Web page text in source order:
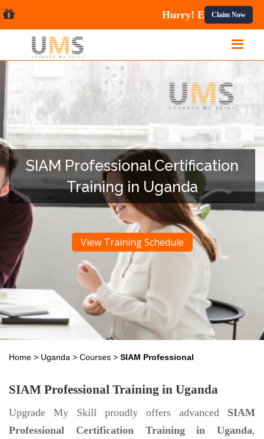
Claim Now
SIAM Professional Certification
Training in Uganda
View Training Schedule
Home > Uganda > Courses > SIAM Professional
SIAM Professional Training in Uganda
Upgrade My Skill proudly offers advanced SIAM
Professional Certification Training in Uganda,